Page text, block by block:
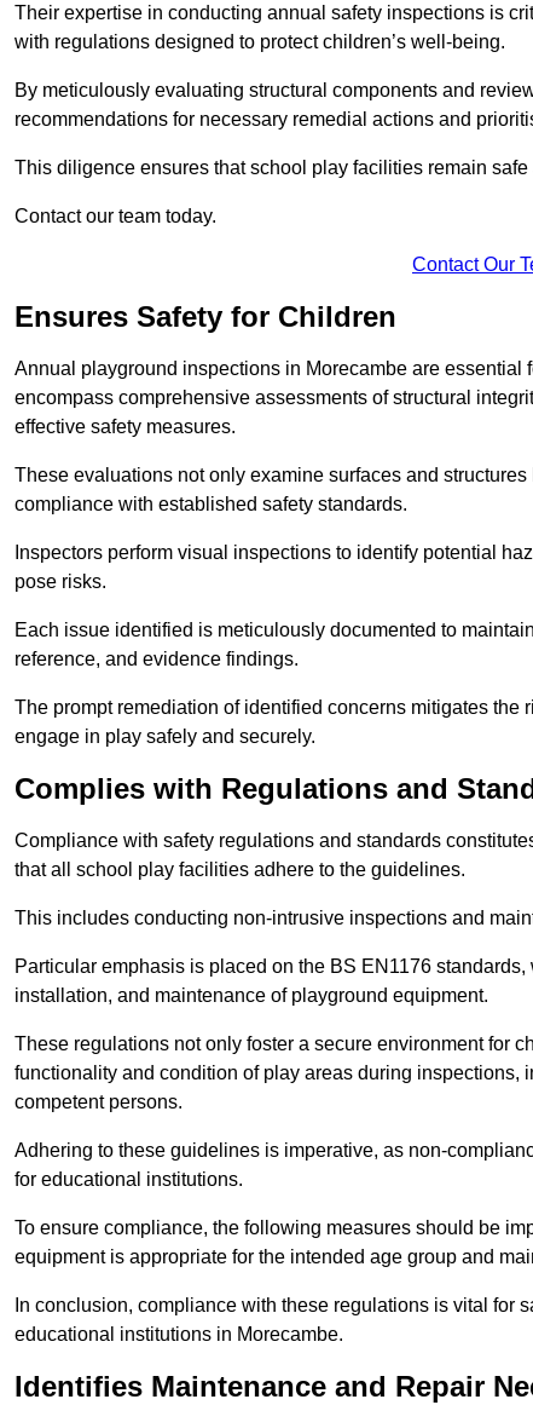
Their expertise in conducting annual safety inspections is
with regulations designed to protect children’s well-being.
By meticulously evaluating structural components and
recommendations for necessary remedial actions and
This diligence ensures that school play facilities remain
Contact our team today.
Contact Our
Ensures Safety for Children
Annual playground inspections in Morecambe are
encompass comprehensive assessments of structural
effective safety measures.
These evaluations not only examine surfaces and
compliance with established safety standards.
Inspectors perform visual inspections to identify potential
pose risks.
Each issue identified is meticulously documented to
reference, and evidence findings.
The prompt remediation of identified concerns mitigates
engage in play safely and securely.
Complies with Regulations and
Compliance with safety regulations and standards
that all school play facilities adhere to the guidelines.
This includes conducting non-intrusive inspections and
Particular emphasis is placed on the BS EN1176
installation, and maintenance of playground equipment.
These regulations not only foster a secure environment for
functionality and condition of play areas during
competent persons.
Adhering to these guidelines is imperative, as non-
for educational institutions.
To ensure compliance, the following measures should be
equipment is appropriate for the intended age group and
In conclusion, compliance with these regulations is vital for
educational institutions in Morecambe.
Identifies Maintenance and Repair